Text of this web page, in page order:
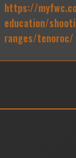
https://
education/
ranges/tenoroc/